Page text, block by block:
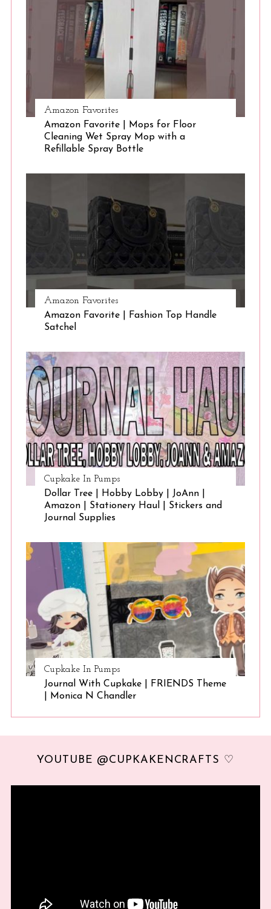
Amazon Favorites
Amazon Favorite | Mops for Floor
Cleaning Wet Spray Mop with a
Refillable Spray Bottle
Amazon Favorites
Amazon Favorite | Fashion Top Handle
Satchel
Cupkake In Pumps
Dollar Tree | Hobby Lobby | JoAnn |
Amazon | Stationery Haul | Stickers and
Journal Supplies
Cupkake In Pumps
Journal With Cupkake | FRIENDS Theme
| Monica N Chandler
YOUTUBE @CUPKAKENCRAFTS ♡